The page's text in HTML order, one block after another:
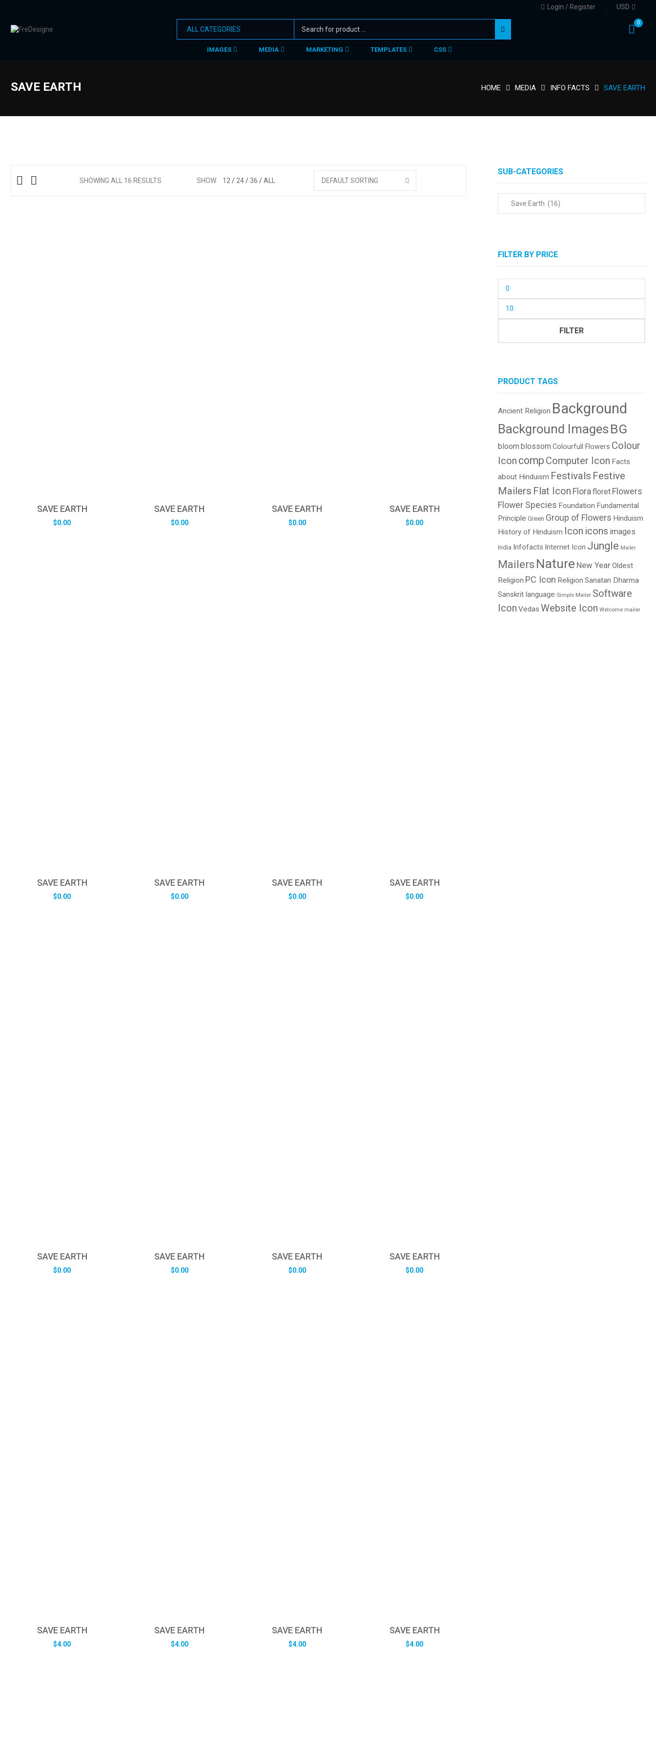
Login / Register USD
0
IMAGES MEDIA MARKETING TEMPLATES CSS
SAVE EARTH HOME MEDIA INFO FACTS SAVE EARTH
SHOWING ALL 16 RESULTS SHOW 12 24 36 ALL DEFAULT SORTING
SAVE EARTH
$0.00
SAVE EARTH
$0.00
SAVE EARTH
$0.00
SAVE EARTH
$0.00
SAVE EARTH
$0.00
SAVE EARTH
$0.00
SAVE EARTH
$0.00
SAVE EARTH
$0.00
SAVE EARTH
$0.00
SAVE EARTH
$0.00
SAVE EARTH
$0.00
SAVE EARTH
$0.00
SAVE EARTH
$4.00
SAVE EARTH
$4.00
SAVE EARTH
$4.00
SAVE EARTH
$4.00
SUB-CATEGORIES
FILTER BY PRICE
FILTER
PRODUCT TAGS
Ancient Religion Background
Background Images BG
bloom blossom Colourfull Flowers Colour
Icon comp Computer Icon Facts
about Hinduism Festivals Festive
Mailers Flat Icon Florafloret Flowers
Flower Species Foundation Fundamental
Principle Green Group of Flowers Hinduism
History of Hinduism
Icon icons images
India Infofacts Internet Icon Jungle Mailer
Mailers Nature New YearOldest
Religion PC Icon Religion Sanatan Dharma
Sanskrit language Simple Mailer Software
Icon Vedas Website Icon Welcome mailer